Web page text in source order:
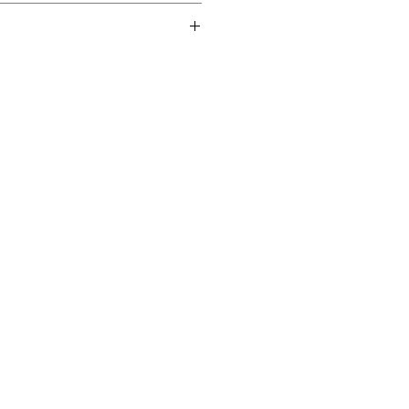
we are unable to refund your order.